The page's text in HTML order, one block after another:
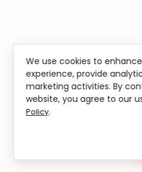
We use cookies to
experience, provide
marketing activities. By
website, you agree to our
Policy.